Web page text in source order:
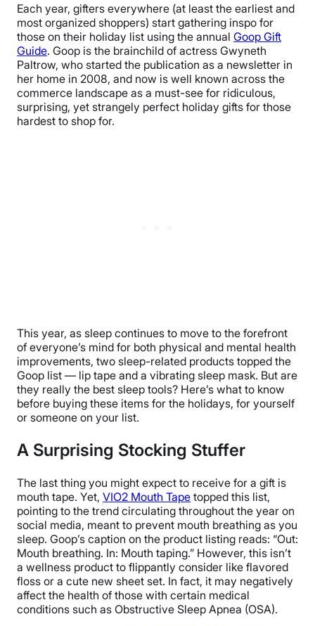
Each year, gifters everywhere (at least the earliest and
most organized shoppers) start gathering inspo for
those on their holiday list using the annual Goop Gift
Guide. Goop is the brainchild of actress Gwyneth
Paltrow, who started the publication as a newsletter in
her home in 2008, and now is well known across the
commerce landscape as a must-see for ridiculous,
surprising, yet strangely perfect holiday gifts for those
hardest to shop for.
This year, as sleep continues to move to the forefront
of everyone’s mind for both physical and mental health
improvements, two sleep-related products topped the
Goop list — lip tape and a vibrating sleep mask. But are
they really the best sleep tools? Here’s what to know
before buying these items for the holidays, for yourself
or someone on your list.
A Surprising Stocking Stuffer
The last thing you might expect to receive for a gift is
mouth tape. Yet, VIO2 Mouth Tape topped this list,
pointing to the trend circulating throughout the year on
social media, meant to prevent mouth breathing as you
sleep. Goop’s caption on the product listing reads: “Out:
Mouth breathing. In: Mouth taping.” However, this isn’t
a wellness product to flippantly consider like flavored
floss or a cute new sheet set. In fact, it may negatively
affect the health of those with certain medical
conditions such as Obstructive Sleep Apnea (OSA).